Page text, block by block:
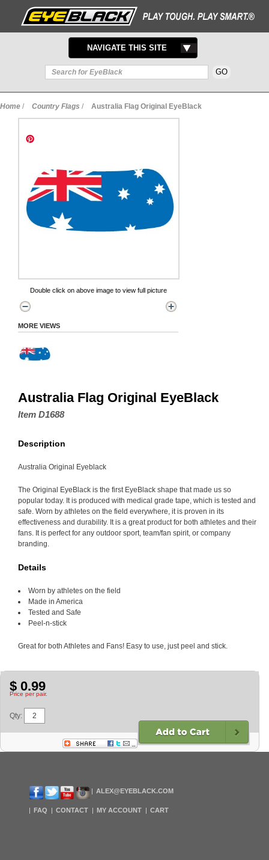
TOGGLE
NAVIGATION
NAVIGATE THIS SITE
Home / Country Flags / Australia Flag Original EyeBlack
Double click on above image to view full picture
MORE VIEWS
Australia Flag Original EyeBlack
Item D1688
Description
Australia Original Eyeblack
The Original EyeBlack is the first EyeBlack shape that made us so
popular today. It is produced with medical grade tape, which is tested and
safe. Worn by athletes on the field everywhere, it is proven in its
effectiveness and durability. It is a great product for both athletes and their
fans. It is perfect for any outdoor sport, team/fan spirit, or company
branding.
Details
Worn by athletes on the field
Made in America
Tested and Safe
Peel-n-stick
Great for both Athletes and Fans! Easy to use, just peel and stick.
$ 0.99
Price per pair.
Qty:
ALEX@EYEBLACK.COM
FAQ CONTACT MY ACCOUNT CART